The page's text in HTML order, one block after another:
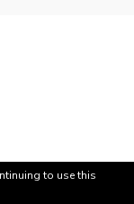
to use this